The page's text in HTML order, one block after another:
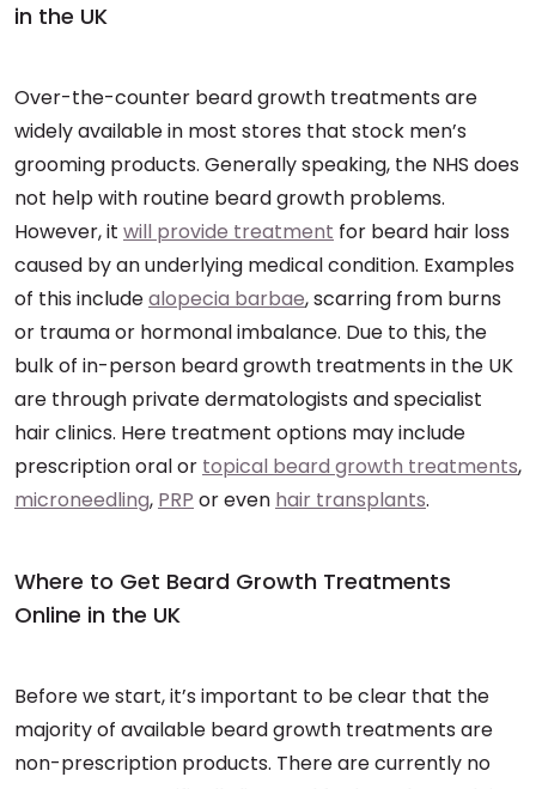
in the UK
Over-the-counter beard growth treatments are
widely available in most stores that stock men’s
grooming products. Generally speaking, the NHS does
not help with routine beard growth problems.
However, it will provide treatment for beard hair loss
caused by an underlying medical condition. Examples
of this includealopecia barbae, scarring from burns
or trauma or hormonal imbalance. Due to this, the
bulk of in-person beard growth treatments in the UK
are through private dermatologists and specialist
hair clinics. Here treatment options may include
prescription oral or topical beard growth treatments,
microneedling, PRP or even hair transplants.
Where to Get Beard Growth Treatments
Online in the UK
Before we start, it’s important to be clear that the
majority of available beard growth treatments are
non-prescription products. There are currently no